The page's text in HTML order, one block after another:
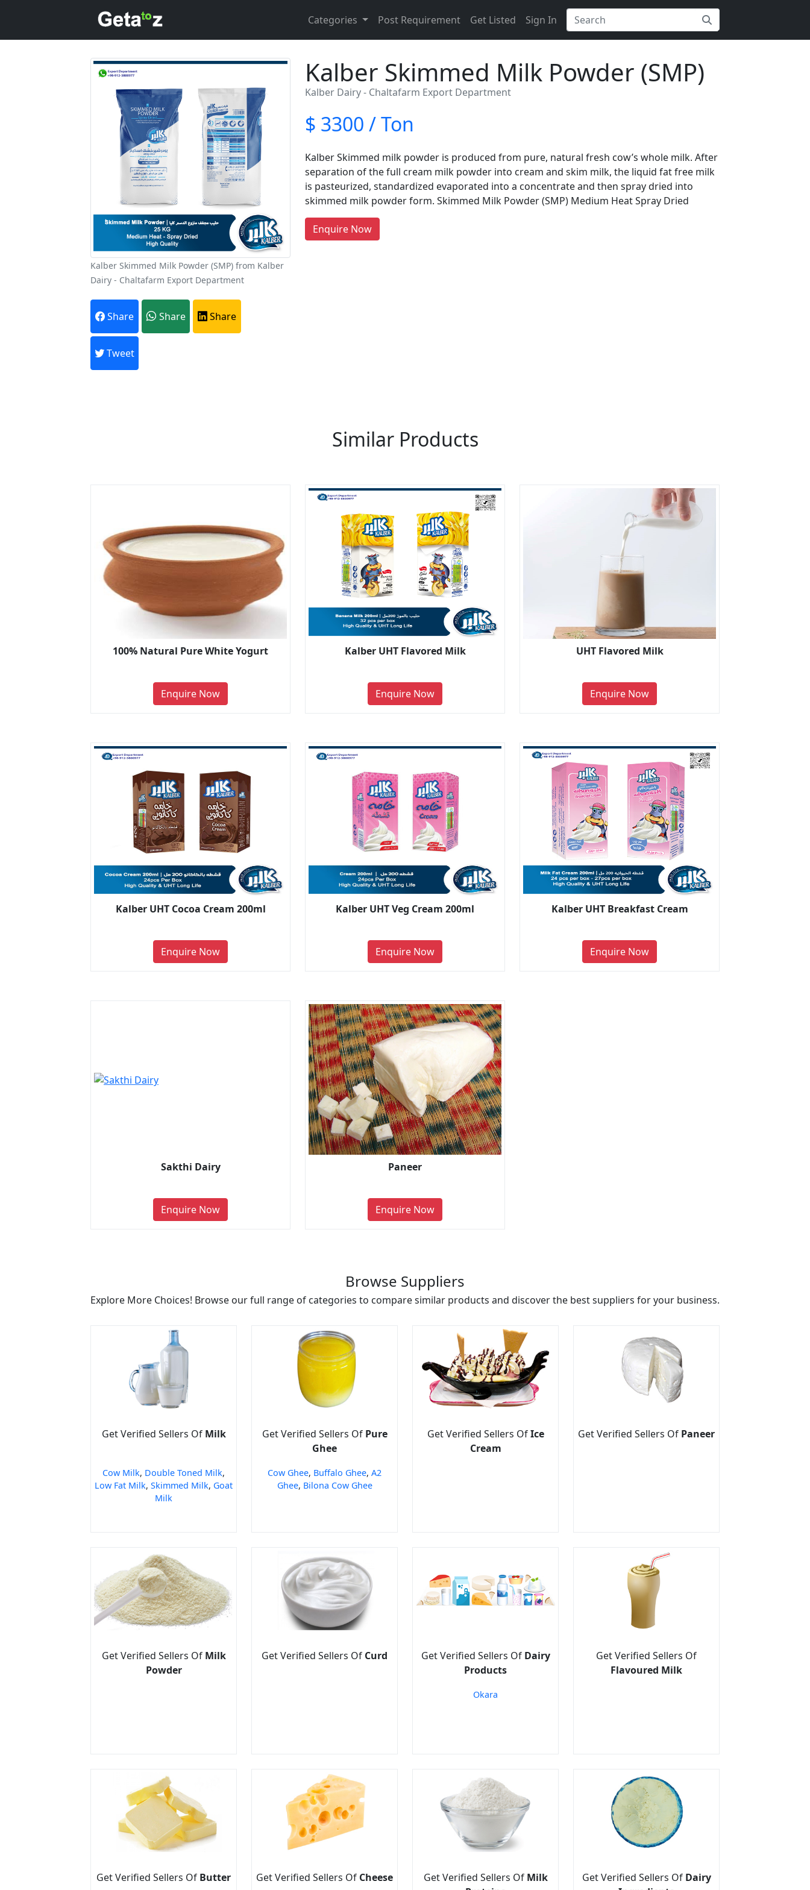
Categories Post Requirement Get Listed Sign In
Kalber Skimmed Milk Powder (SMP) from Kalber
Dairy - Chaltafarm Export Department
Share Share Share
Tweet
Kalber Skimmed Milk Powder (SMP)
Kalber Dairy - Chaltafarm Export Department
$ 3300 / Ton
Kalber Skimmed milk powder is produced from pure, natural fresh cow’s whole milk. After
separation of the full cream milk powder into cream and skim milk, the liquid fat free milk
is pasteurized, standardized evaporated into a concentrate and then spray dried into
skimmed milk powder form. Skimmed Milk Powder (SMP) Medium Heat Spray Dried
Enquire Now
Every month, thousands of people enquire for Suppliers & Manufacturers on Getatoz
Similar Products
100% Natural Pure White Yogurt
Enquire Now
Kalber UHT Flavored Milk
Enquire Now
UHT Flavored Milk
Enquire Now
Kalber UHT Cocoa Cream 200ml
Enquire Now
Kalber UHT Veg Cream 200ml
Enquire Now
Kalber UHT Breakfast Cream
Enquire Now
Sakthi Dairy
Enquire Now
Paneer
Enquire Now
Browse Suppliers
Explore More Choices! Browse our full range of categories to compare similar products and discover the best suppliers for your business.
Get Verified Sellers Of Milk
Cow Milk, Double Toned Milk,
Low Fat Milk, Skimmed Milk, Goat
Milk
Get Verified Sellers Of Pure
Ghee
Cow Ghee, Buffalo Ghee, A2
Ghee, Bilona Cow Ghee
Get Verified Sellers OfIce
Cream
Get Verified Sellers Of Paneer
Get Verified Sellers Of Milk
Powder
Get Verified Sellers Of Curd Get Verified Sellers Of Dairy
Products
Okara
Get Verified Sellers Of
Flavoured Milk
Get Verified Sellers Of Butter Get Verified Sellers Of Cheese Get Verified Sellers Of Milk
Get Verified Sellers Of Dairy